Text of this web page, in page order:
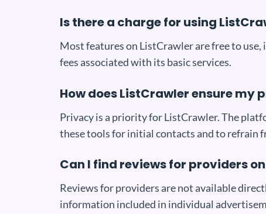
Is there a charge for using
Most features on ListCrawler are free to
fees associated with its basic services.
How does ListCrawler ensure my
Privacy is a priority for ListCrawler. The
these tools for initial contacts and to refrain
Can I find reviews for providers
Reviews for providers are not available
information included in individual